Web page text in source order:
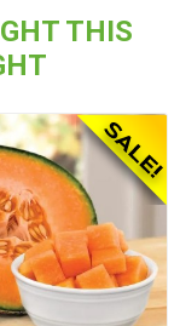
THIS